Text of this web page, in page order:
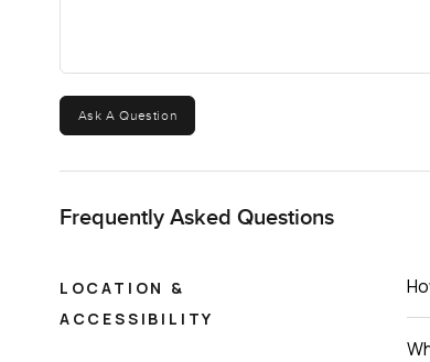
Ask A Question
Frequently Asked Questions
LOCATION &
ACCESSIBILITY